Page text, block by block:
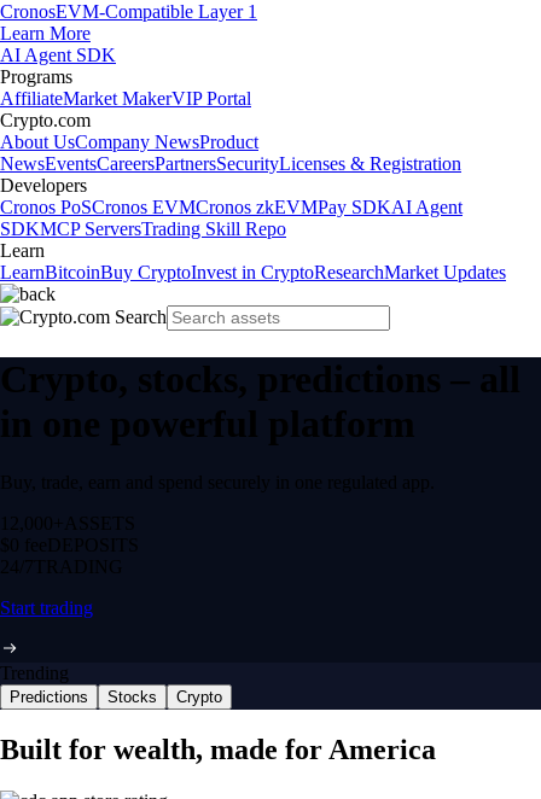
CronosEVM-Compatible Layer 1
Learn More
AI Agent SDK
Programs
AffiliateMarket MakerVIP Portal
Crypto.com
About UsCompany NewsProduct
NewsEventsCareersPartnersSecurityLicenses & Registration
Developers
Cronos PoSCronos EVMCronos zkEVMPay SDKAI Agent
SDKMCP ServersTrading Skill Repo
Learn
LearnBitcoinBuy CryptoInvest in CryptoResearchMarket Updates
Crypto, stocks, predictions – all
in one powerful platform
Buy, trade, earn and spend securely in one regulated app.
12,000+ ASSETS
$0 feeDEPOSITS
24/7 TRADING
Start trading
Trending
Predictions Stocks Crypto
Built for wealth, made for America